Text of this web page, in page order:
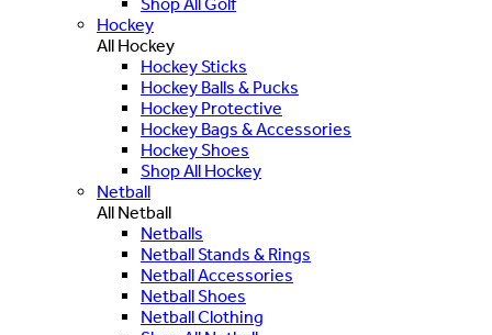
Hockey
All Hockey
Hockey Sticks
Hockey Balls & Pucks
Hockey Protective
Hockey Bags & Accessories
Hockey Shoes
Shop All Hockey
Netball
All Netball
Netballs
Netball Stands & Rings
Netball Accessories
Netball Shoes
Netball Clothing